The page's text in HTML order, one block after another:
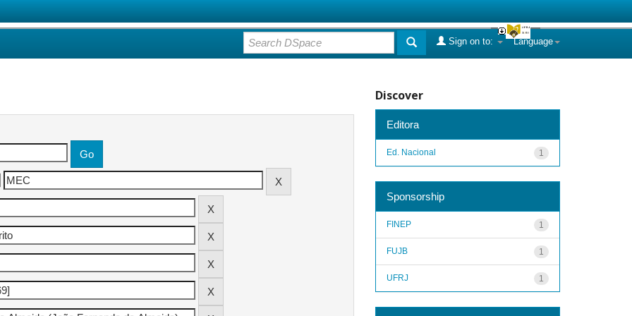
Language
Sign on to:
Discover
Editora
1
Ed. Nacional
Sponsorship
1
FINEP
1
FUJB
1
UFRJ